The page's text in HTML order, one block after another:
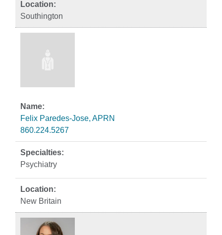
Southington
Felix Paredes-Jose, APRN
860.224.5267
Psychiatry
New Britain